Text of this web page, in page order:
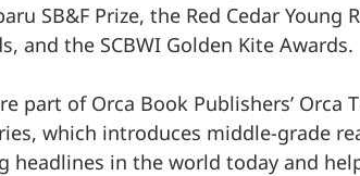
SB&F Prize, the Red Cedar Young
and the SCBWI Golden Kite Awards.
part of Orca Book Publishers’ Orca
which introduces middle-grade
headlines in the world today and